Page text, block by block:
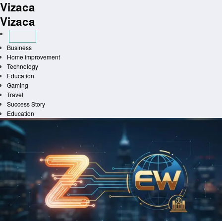
Skip
to
content
Vizaca
Vizaca
Business
Home improvement
Technology
Education
Gaming
Travel
Success Story
Education